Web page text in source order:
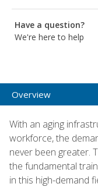
Have a question?
We're here to help
Overview
With an aging
workforce, the
never been greater.
the fundamental
in this high-demand